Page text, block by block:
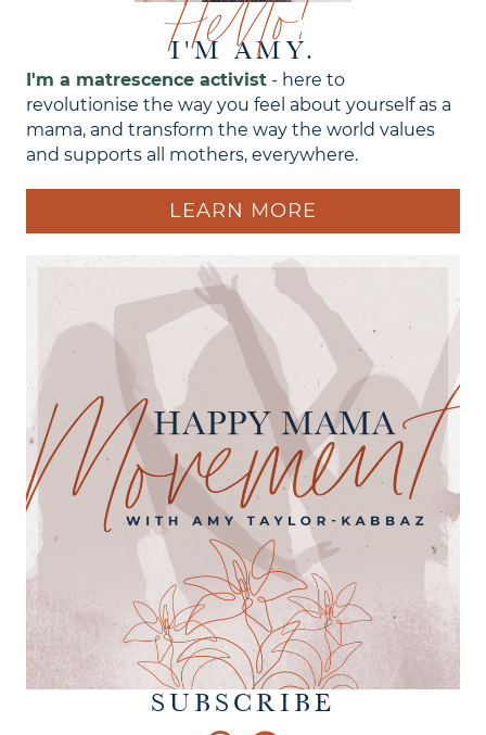
Hello!
I'M AMY.
I'm a matrescence activist - here to
revolutionise the way you feel about yourself as a
mama, and transform the way the world values
and supports all mothers, everywhere.
LEARN MORE
SUBSCRIBE